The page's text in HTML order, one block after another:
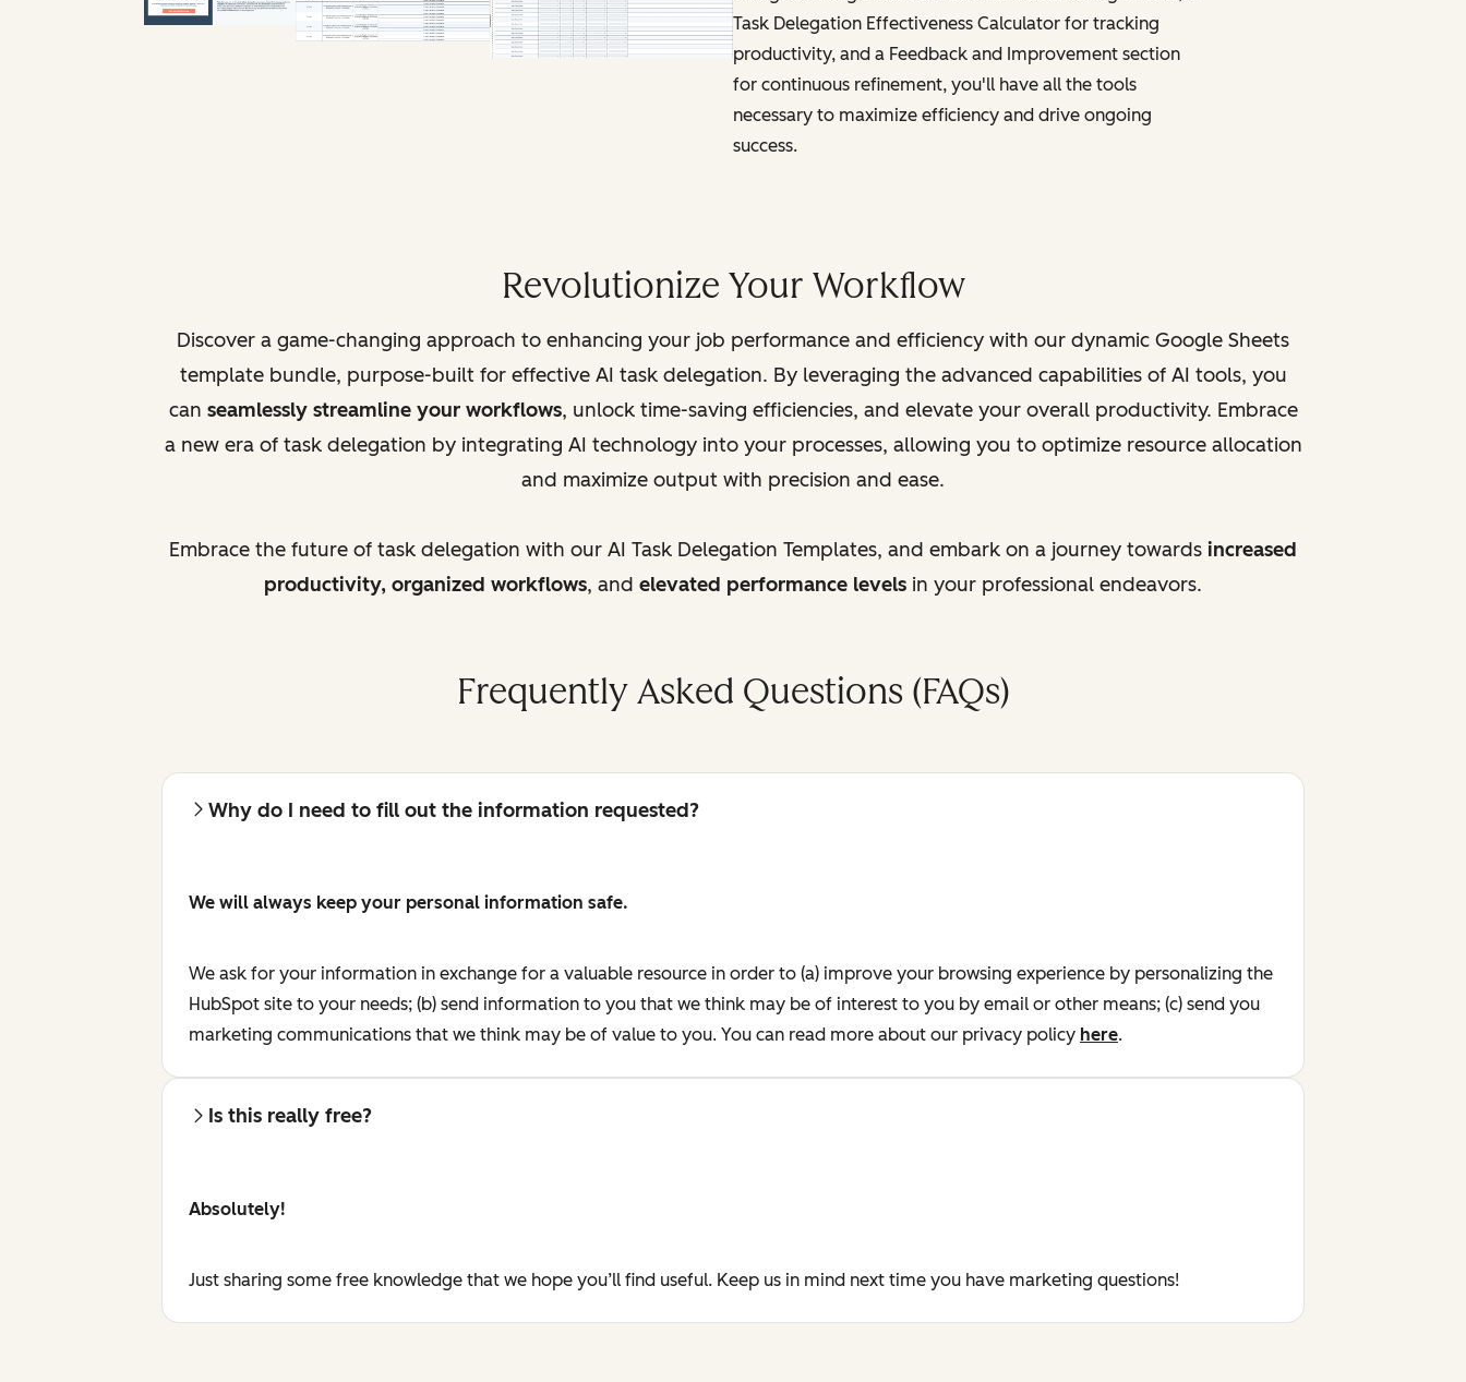
Task Delegation Effectiveness Calculator for tracking
productivity, and a Feedback and Improvement section
for continuous refinement, you'll have all the tools
necessary to maximize efficiency and drive ongoing
success.
Revolutionize Your Workflow
Discover a game-changing approach to enhancing your job performance and efficiency with our dynamic Google Sheets
template bundle, purpose-built for effective AI task delegation. By leveraging the advanced capabilities of AI tools, you
can seamlessly streamline your workflows, unlock time-saving efficiencies, and elevate your overall productivity. Embrace
a new era of task delegation by integrating AI technology into your processes, allowing you to optimize resource allocation
and maximize output with precision and ease.
Embrace the future of task delegation with our AI Task Delegation Templates, and embark on a journey towards increased
productivity, organized workflows, and elevated performance levels in your professional endeavors.
Frequently Asked Questions (FAQs)
Why do I need to fill out the information requested?
We will always keep your personal information safe.
We ask for your information in exchange for a valuable resource in order to (a) improve your browsing experience by personalizing the
HubSpot site to your needs; (b) send information to you that we think may be of interest to you by email or other means; (c) send you
marketing communications that we think may be of value to you. You can read more about our privacy policy here.
Is this really free?
Absolutely!
Just sharing some free knowledge that we hope you’ll find useful. Keep us in mind next time you have marketing questions!